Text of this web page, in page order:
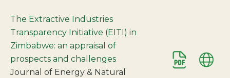
The Extractive Industries
Transparency Initiative (EITI) in
Zimbabwe: an appraisal of
prospects and challenges
Journal of Energy & Natural